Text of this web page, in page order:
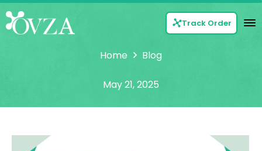
Track Order
Home Blog
May 21, 2025